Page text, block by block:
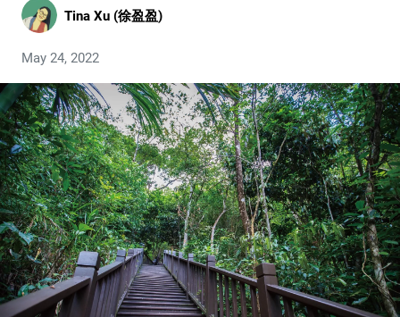
Tina Xu (徐盈盈)
May 24, 2022